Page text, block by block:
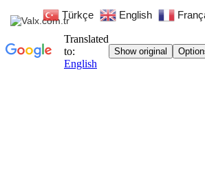
Türkçe English